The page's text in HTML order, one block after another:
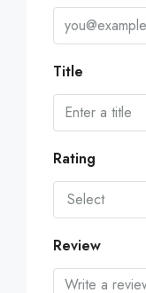
Title
Rating
Select
Review